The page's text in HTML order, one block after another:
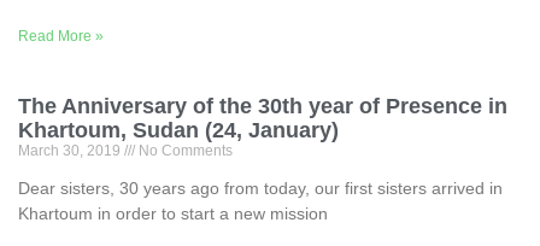
Read More »
The Anniversary of the 30th year of Presence in
Khartoum, Sudan (24, January)
March 30, 2019 No Comments
Dear sisters, 30 years ago from today, our first sisters arrived in
Khartoum in order to start a new mission